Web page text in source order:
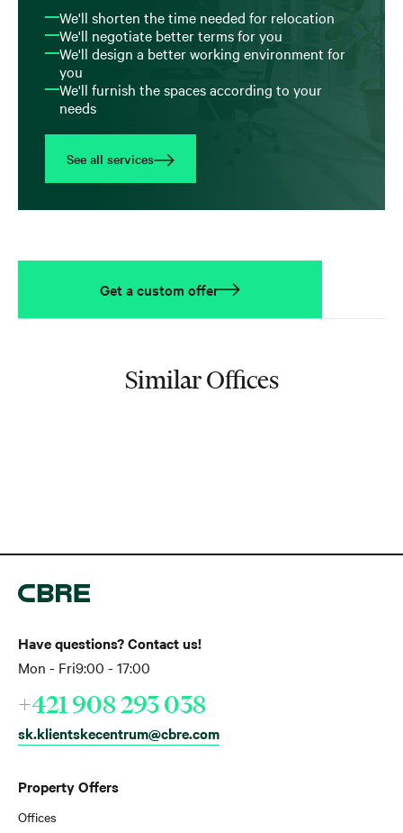
We'll shorten the time needed for relocation
We'll negotiate better terms for you
We'll design a better working environment for
you
We'll furnish the spaces according to your
needs
See all services
Get a custom offer
Similar Offices
Property Offers
Offices
Have questions? Contact us!
Mon - Fri9:00 - 17:00
+421 908 293 038
sk.klientskecentrum@cbre.com